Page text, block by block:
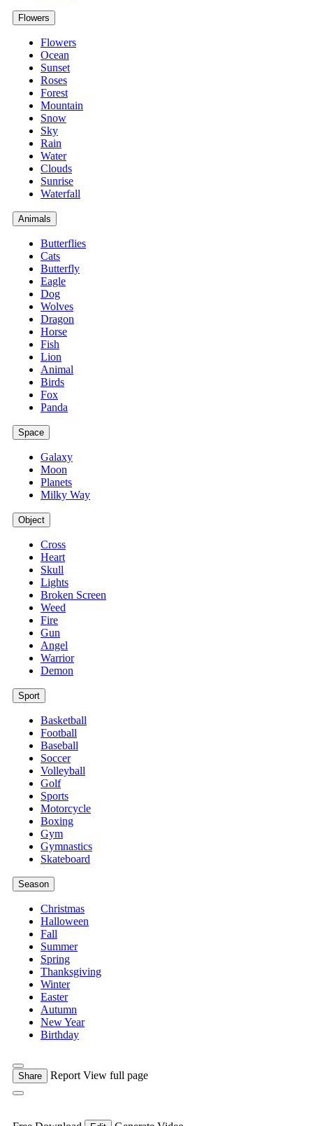
Flowers
Flowers
Ocean
Sunset
Roses
Forest
Mountain
Snow
Sky
Rain
Water
Clouds
Sunrise
Waterfall
Animals
Butterflies
Cats
Butterfly
Eagle
Dog
Wolves
Dragon
Horse
Fish
Lion
Animal
Birds
Fox
Panda
Space
Galaxy
Moon
Planets
Milky Way
Object
Cross
Heart
Skull
Lights
Broken Screen
Weed
Fire
Gun
Angel
Warrior
Demon
Sport
Basketball
Football
Baseball
Soccer
Volleyball
Golf
Sports
Motorcycle
Boxing
Gym
Gymnastics
Skateboard
Season
Christmas
Halloween
Fall
Summer
Spring
Thanksgiving
Winter
Easter
Autumn
New Year
Birthday
Share Report View full page